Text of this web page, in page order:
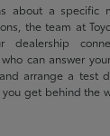
about a specific
the team at
dealership
can answer
arrange a test
get behind the